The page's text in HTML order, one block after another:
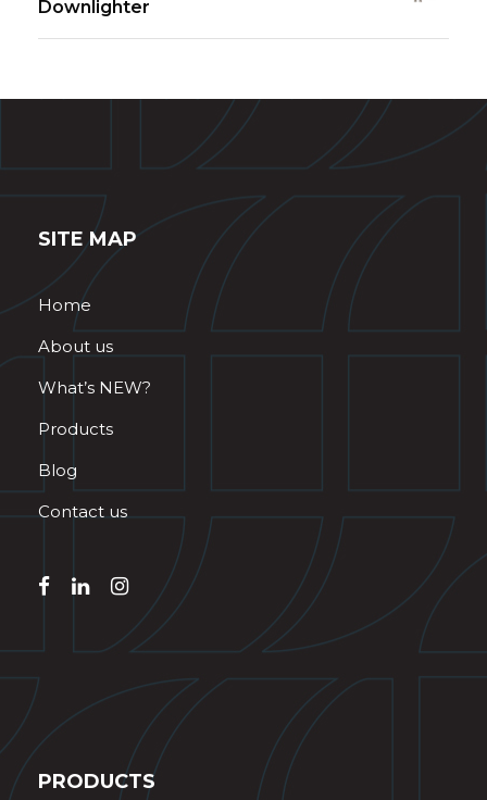
Downlighter
SITE MAP
Home
About us
What’s NEW?
Products
Blog
Contact us
PRODUCTS